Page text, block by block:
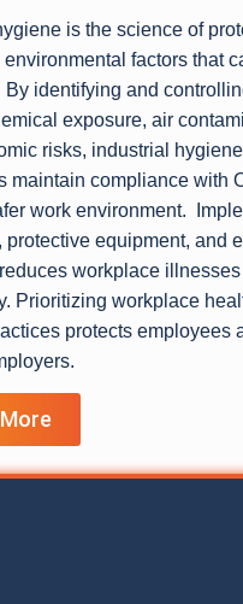
is the science of
environmental factors that
By identifying and
exposure, air
risks, industrial
maintain compliance with
work environment.
protective equipment, and
workplace
Prioritizing workplace
protects employees